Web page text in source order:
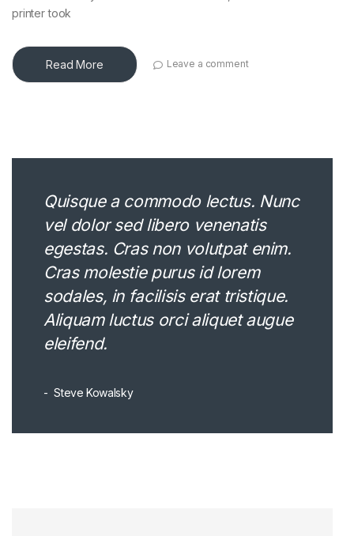
printer took
Read More Leave a comment
Quisque a commodo lectus. Nunc
vel dolor sed libero venenatis
egestas. Cras non volutpat enim.
Cras molestie purus id lorem
sodales, in facilisis erat tristique.
Aliquam luctus orci aliquet augue
eleifend.
Steve Kowalsky